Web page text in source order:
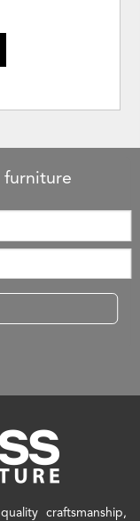
furniture
craftsmanship,